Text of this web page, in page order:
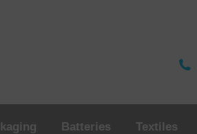
Batteries Textiles